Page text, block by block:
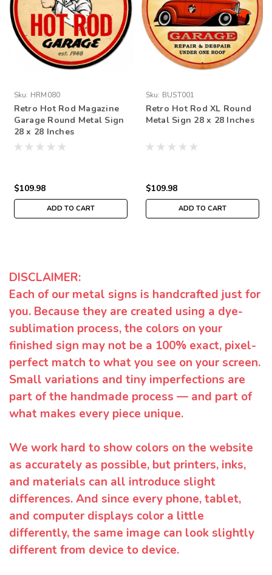
Sku: HRM080
Retro Hot Rod Magazine
Garage Round Metal Sign
28 x 28 Inches
$109.98
ADD TO CART
Sku: BUST001
Retro Hot Rod XL Round
Metal Sign 28 x 28 Inches
$109.98
ADD TO CART
DISCLAIMER:
Each of our metal signs is handcrafted just for
you. Because they are created using a dye-
sublimation process, the colors on your
finished sign may not be a 100% exact, pixel-
perfect match to what you see on your screen.
Small variations and tiny imperfections are
part of the handmade process — and part of
what makes every piece unique.
We work hard to show colors on the website
as accurately as possible, but printers, inks,
and materials can all introduce slight
differences. And since every phone, tablet,
and computer displays color a little
differently, the same image can look slightly
different from device to device.